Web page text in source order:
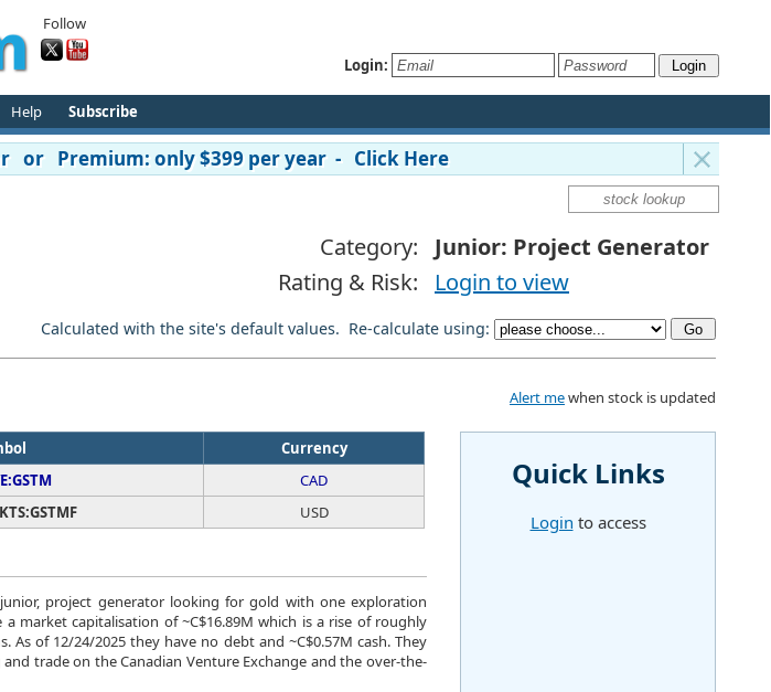
Follow
Login:
Help Subscribe
or Premium: only $399 per year - Click Here
Category:
Junior: Project Generator
Rating & Risk:
Login to view
Calculated with the site's default values. Re-calculate using:
Currency
CAD
USD
project generator looking for gold with one exploration
a market capitalisation of ~C$16.89M which is a rise of roughly
As of 12/24/2025 they have no debt and ~C$0.57M cash. They
trade on the Canadian Venture Exchange and the over-the-
Alert mewhen stock is updated
Quick Links
Login to access